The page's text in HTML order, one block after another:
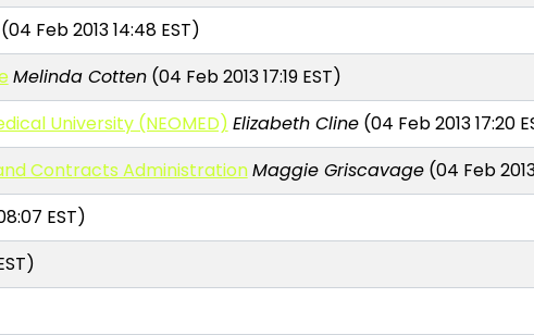
Feb 2013 14:48 EST)
Melinda Cotten(04 Feb 2013 17:19 EST)
University (NEOMED) Elizabeth Cline(04 Feb 2013 17:20
Contracts AdministrationMaggie Griscavage(04 Feb
EST)